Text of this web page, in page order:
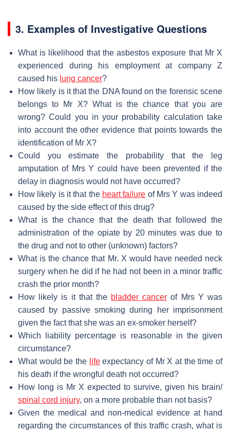
3. Examples of Investigative Questions
What is likelihood that the asbestos exposure that Mr X
experienced during his employment at company Z
caused his lung cancer?
How likely is it that the DNA found on the forensic scene
belongs to Mr X? What is the chance that you are
wrong? Could you in your probability calculation take
into account the other evidence that points towards the
identification of Mr X?
Could you estimate the probability that the leg
amputation of Mrs Y could have been prevented if the
delay in diagnosis would not have occurred?
How likely is it that the heart failure of Mrs Y was indeed
caused by the side effect of this drug?
What is the chance that the death that followed the
administration of the opiate by 20 minutes was due to
the drug and not to other (unknown) factors?
What is the chance that Mr. X would have needed neck
surgery when he did if he had not been in a minor traffic
crash the prior month?
How likely is it that the bladder cancer of Mrs Y was
caused by passive smoking during her imprisonment
given the fact that she was an ex-smoker herself?
Which liability percentage is reasonable in the given
circumstance?
What would be the lifeexpectancy of Mr X at the time of
his death if the wrongful death not occurred?
How long is Mr X expected to survive, given his brain/
spinal cord injury, on a more probable than not basis?
Given the medical and non-medical evidence at hand
regarding the circumstances of this traffic crash, what is